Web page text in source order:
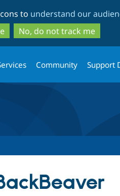
to
main
content
to
search
to understand our
No, do not track me
Community Support